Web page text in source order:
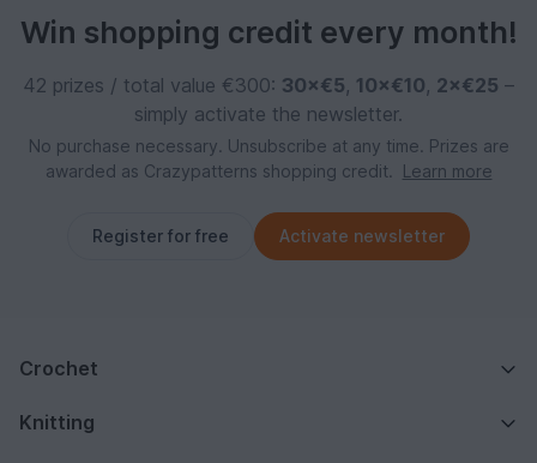
Win shopping credit every month!
42 prizes / total value €300: 30×€5, 10×€10, 2×€25 –
simply activate the newsletter.
No purchase necessary. Unsubscribe at any time. Prizes are
awarded as Crazypatterns shopping credit.
Learn more
Register for free Activate newsletter
Crochet
Knitting